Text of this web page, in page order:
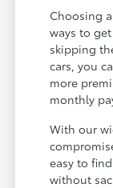
Choosing
ways to
skipping
cars, you
more
monthly
With our
easy to
without